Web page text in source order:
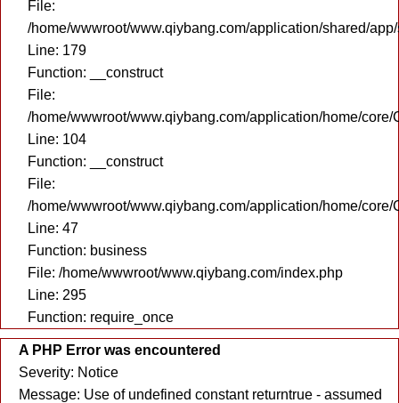
File:
/home/wwwroot/www.qiybang.com/application/shared/
Line: 179
Function: __construct
File:
/home/wwwroot/www.qiybang.com/application/home/core/
Line: 104
Function: __construct
File:
/home/wwwroot/www.qiybang.com/application/home/core/
Line: 47
Function: business
File: /home/wwwroot/www.qiybang.com/index.php
Line: 295
Function: require_once
A PHP Error was encountered
Severity: Notice
Message: Use of undefined constant returntrue - assumed